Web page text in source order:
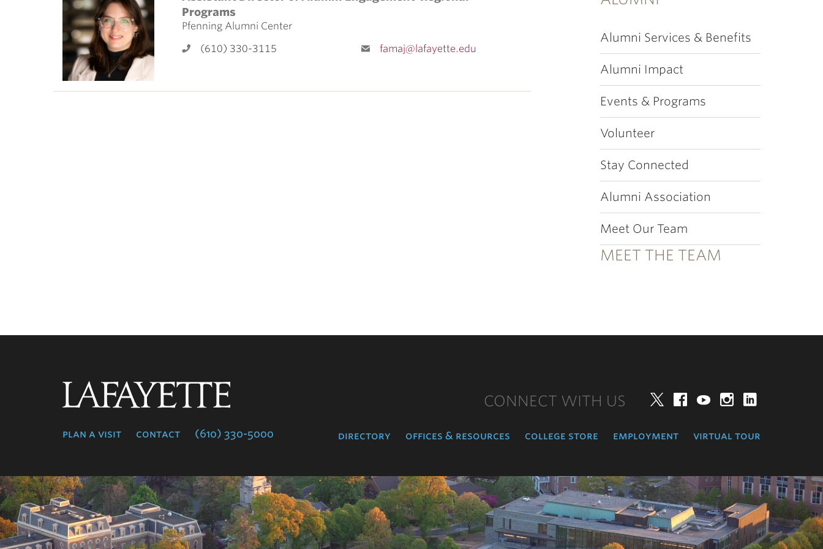
Alumni Services & Benefits
Alumni Impact
Events & Programs
Volunteer
Stay Connected
Alumni Association
Meet Our Team
MEET THE TEAM
Programs
Pfenning Alumni Center
(610) 330-3115
famaj@lafayette.edu
plan a visit contact (610) 330-5000
CONNECT WITH US TwitterFacebookYouTube
directory offices & resources college store employment virtual tour